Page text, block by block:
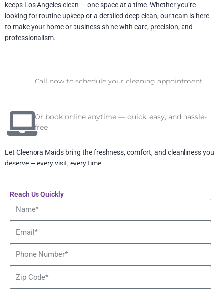
keeps Los Angeles clean — one space at a time. Whether you’re
looking for routine upkeep or a detailed deep clean, our team is here
to make your home or business shine with care, precision, and
professionalism.
Call now to schedule your cleaning appointment
Or book online anytime — quick, easy, and hassle-
free
Let Cleenora Maids bring the freshness, comfort, and cleanliness you
deserve — every visit, every time.
Reach Us Quickly
Number
Code